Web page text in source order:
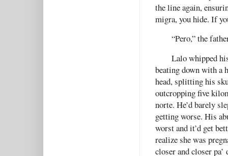
the line again,
migra, you hide. If
“Pero,” the
Lalo whipped
beating down with a
head, splitting his
outcropping five
norte. He’d barely
getting worse. His
worst and it’d get
realize she was
closer and closer